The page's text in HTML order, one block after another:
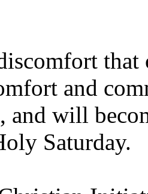
and
will
Saturday.